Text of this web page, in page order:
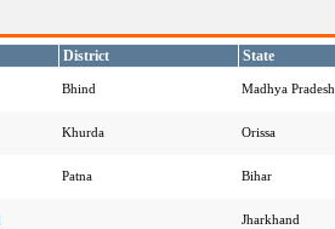
District
State
Bhind Madhya Pradesh
Khurda Orissa
Patna Bihar
Jharkhand